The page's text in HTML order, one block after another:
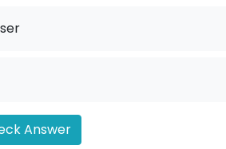
Answer